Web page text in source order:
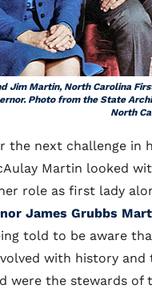
Jim Martin, North Carolina
Photo from the State
North
the next challenge in
Martin looked
role as first lady
James Grubbs
told to be aware
with history and
were the stewards of